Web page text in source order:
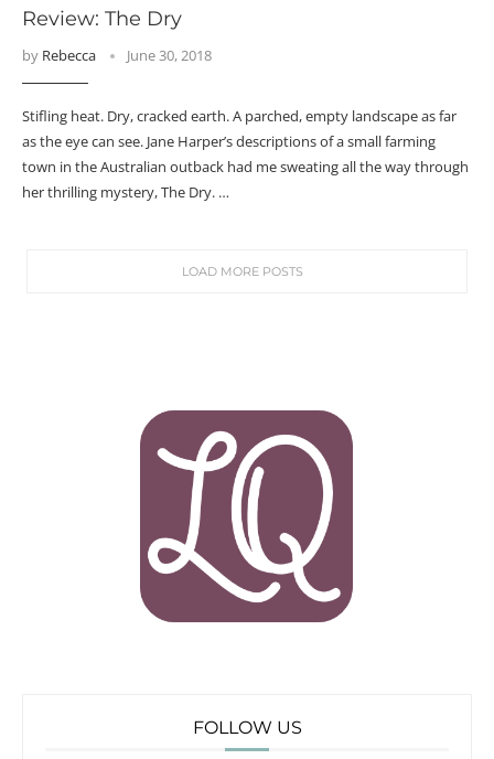
Review: The Dry
by Rebecca June 30, 2018
Stifling heat. Dry, cracked earth. A parched, empty landscape as far
as the eye can see. Jane Harper’s descriptions of a small farming
town in the Australian outback had me sweating all the way through
her thrilling mystery, The Dry. …
LOAD MORE POSTS
FOLLOW US